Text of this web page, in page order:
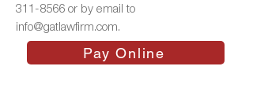
311-8566 or by email to
info@gatlawfirm.com.
Pay Online